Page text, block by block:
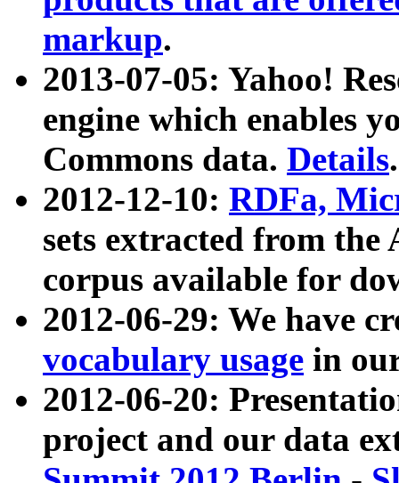
markup.
2013-07-05: Yahoo!
engine which enables
Commons data. Details.
2012-12-10: RDFa,
sets extracted from
corpus available for
2012-06-29: We have
vocabulary usage in
2012-06-20:
project and our data